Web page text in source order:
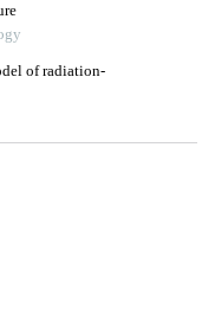
of radiation-